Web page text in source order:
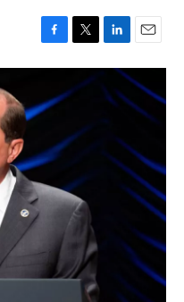
F
a
e
b
o
k
T
w
t
e
r
L
i
k
n
E
m
a
l